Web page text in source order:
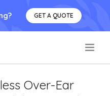
GET A QUOTE
Over-Ear